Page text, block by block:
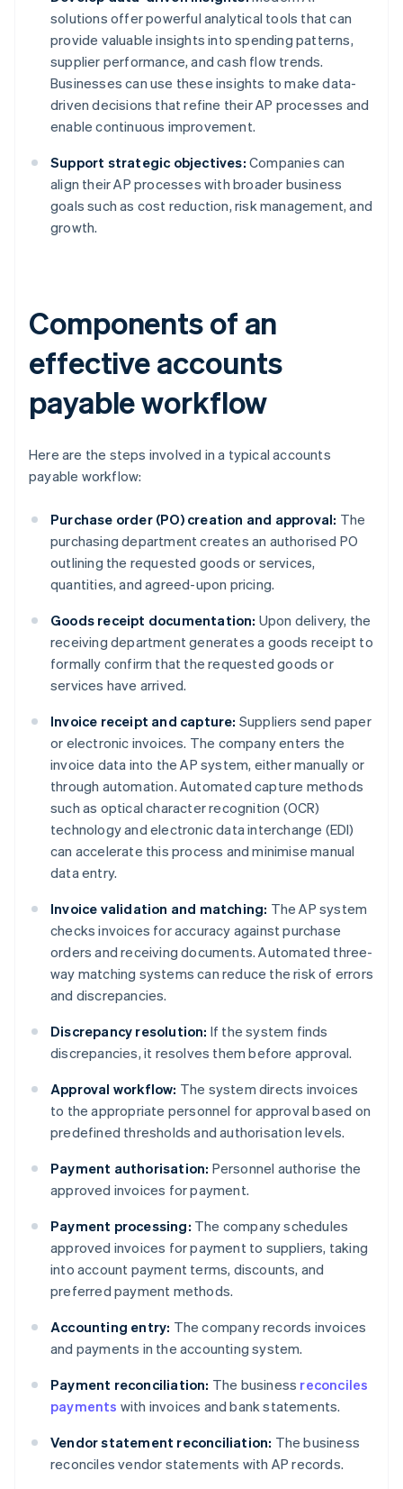
solutions offer powerful analytical tools that can
provide valuable insights into spending patterns,
supplier performance, and cash flow trends.
Businesses can use these insights to make data-
driven decisions that refine their AP processes and
enable continuous improvement.
Support strategic objectives: Companies can
align their AP processes with broader business
goals such as cost reduction, risk management, and
growth.
Components of an
effective accounts
payable workflow
Here are the steps involved in a typical accounts
payable workflow:
Purchase order (PO) creation and approval: The
purchasing department creates an authorised PO
outlining the requested goods or services,
quantities, and agreed-upon pricing.
Goods receipt documentation: Upon delivery, the
receiving department generates a goods receipt to
formally confirm that the requested goods or
services have arrived.
Invoice receipt and capture: Suppliers send paper
or electronic invoices. The company enters the
invoice data into the AP system, either manually or
through automation. Automated capture methods
such as optical character recognition (OCR)
technology and electronic data interchange (EDI)
can accelerate this process and minimise manual
data entry.
Invoice validation and matching: The AP system
checks invoices for accuracy against purchase
orders and receiving documents. Automated three-
way matching systems can reduce the risk of errors
and discrepancies.
Discrepancy resolution: If the system finds
discrepancies, it resolves them before approval.
Approval workflow: The system directs invoices
to the appropriate personnel for approval based on
predefined thresholds and authorisation levels.
Payment authorisation: Personnel authorise the
approved invoices for payment.
Payment processing: The company schedules
approved invoices for payment to suppliers, taking
into account payment terms, discounts, and
preferred payment methods.
Accounting entry: The company records invoices
and payments in the accounting system.
Payment reconciliation: The business reconciles
payments with invoices and bank statements.
Vendor statement reconciliation: The business
reconciles vendor statements with AP records.